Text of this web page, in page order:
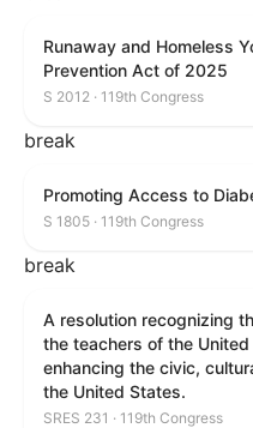
Runaway and Homeless
Prevention Act of 2025
S 2012 · 119th Congress
break
Promoting Access to
S 1805 · 119th Congress
break
A resolution recognizing
the teachers of the
enhancing the civic,
the United States.
SRES 231 · 119th Congress